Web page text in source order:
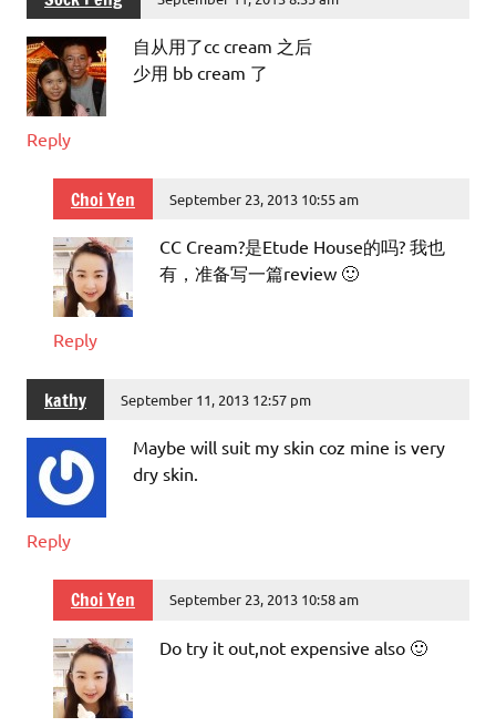
自从用了cc cream 之后
少用 bb cream 了
Reply
Choi Yen September 23, 2013 10:55 am
CC Cream?是Etude House的吗? 我也
有，准备写一篇review 🙂
Reply
kathy September 11, 2013 12:57 pm
Maybe will suit my skin coz mine is very
dry skin.
Reply
Choi Yen September 23, 2013 10:58 am
Do try it out,not expensive also 🙂